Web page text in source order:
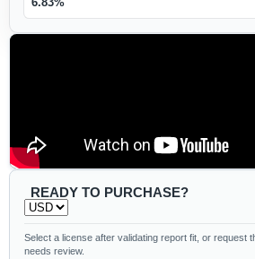
READY TO PURCHASE?
Select a license after validating report fit, or request
needs review.